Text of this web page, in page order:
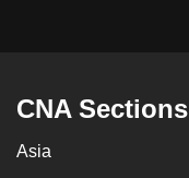
CNA Sections
Asia